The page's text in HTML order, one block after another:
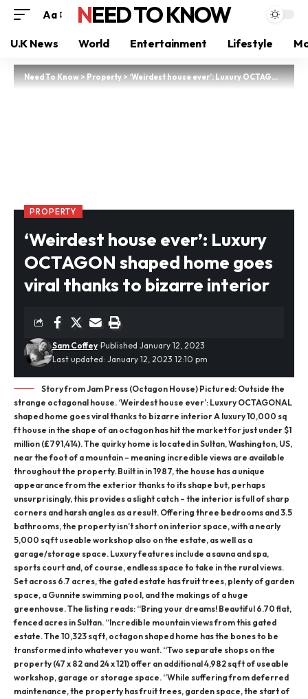
Aa NEED TO KNOW
U.K News World Entertainment Lifestyle
Need To Know>Property>‘Weirdest house ever’: Luxury OCTAGON shaped home goes viral thanks to bizarre interior
PROPERTY
‘Weirdest house ever’: Luxury
OCTAGON shaped home goes
viral thanks to bizarre interior
Last updated: January 12, 2023 12:10 pm
Sam Coffey Published January 12, 2023
Story from Jam Press (Octagon House) Pictured: Outside the
strange octagonal house. ‘Weirdest house ever’: Luxury OCTAGONAL
shaped home goes viral thanks to bizarre interior A luxury 10,000 sq
ft house in the shape of an octagon has hit the market for just under $1
million (£791,414). The quirky home is located in Sultan, Washington, US,
near the foot of a mountain – meaning incredible views are available
throughout the property. Built in in 1987, the house has a unique
appearance from the exterior thanks to its shape but, perhaps
unsurprisingly, this provides a slight catch – the interior is full of sharp
corners and harsh angles as a result. Offering three bedrooms and 3.5
bathrooms, the property isn’t short on interior space, with a nearly
5,000 sq ft useable workshop also on the estate, as well as a
garage/storage space. Luxury features include a sauna and spa,
sports court and, of course, endless space to take in the rural views.
Set across 6.7 acres, the gated estate has fruit trees, plenty of garden
space, a Gunnite swimming pool, and the makings of a huge
greenhouse. The listing reads: “Bring your dreams! Beautiful 6.70 flat,
fenced acres in Sultan. “Incredible mountain views from this gated
estate. The 10,323 sq ft, octagon shaped home has the bones to be
transformed into whatever you want. “Two separate shops on the
property (47 x 82 and 24 x 121) offer an additional 4,982 sq ft of useable
workshop, garage or storage space. “While suffering from deferred
maintenance, the property has fruit trees, garden space, the start of